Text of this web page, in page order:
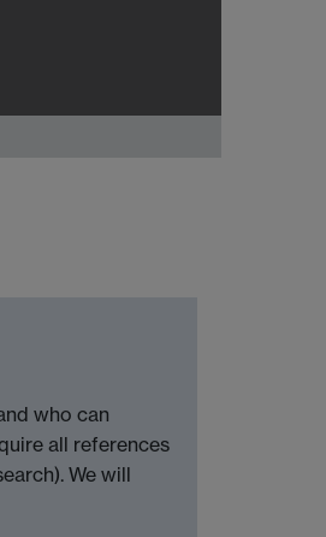
who can
all references
We will